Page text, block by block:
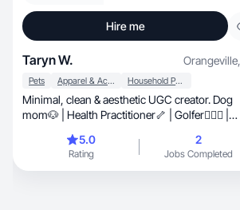
Hire me
Taryn W. Orangeville,
Pets Apparel & Accessories Household Products
Minimal, clean & aesthetic UGC creator. Dog
mom🐶 | Health Practitioner🦴 | Golfer🏌🏼‍♀️ |
5.0
Rating
2
Jobs Completed